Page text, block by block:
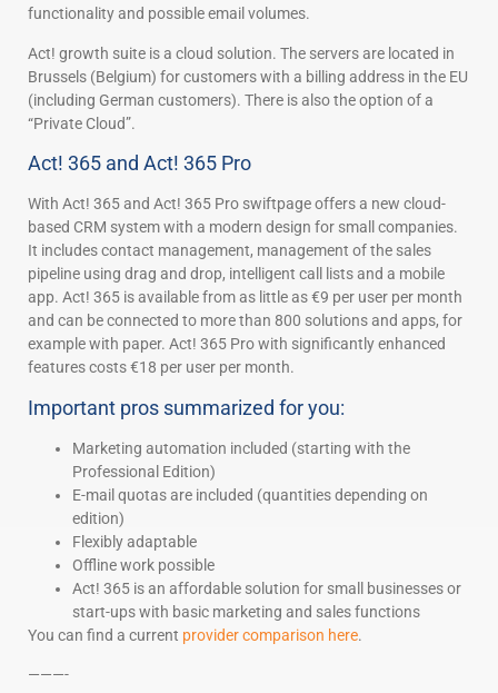
functionality and possible email volumes.
Act! growth suite is a cloud solution. The servers are located in
Brussels (Belgium) for customers with a billing address in the EU
(including German customers). There is also the option of a
“Private Cloud”.
Act! 365 and Act! 365 Pro
With Act! 365 and Act! 365 Pro swiftpage offers a new cloud-
based CRM system with a modern design for small companies.
It includes contact management, management of the sales
pipeline using drag and drop, intelligent call lists and a mobile
app. Act! 365 is available from as little as €9 per user per month
and can be connected to more than 800 solutions and apps, for
example with paper. Act! 365 Pro with significantly enhanced
features costs €18 per user per month.
Important pros summarized for you:
Marketing automation included (starting with the
Professional Edition)
E-mail quotas are included (quantities depending on
edition)
Flexibly adaptable
Offline work possible
Act! 365 is an affordable solution for small businesses or
start-ups with basic marketing and sales functions
You can find a current provider comparison here.
———-